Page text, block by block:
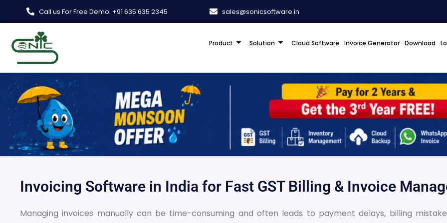
Call us For Free Demo: +91 635 635 2345 sales@sonicsoftware.in
Product Solution Cloud Software Invoice Generator Download
Invoicing Software in India for Fast GST Billing & Invoice
Managing invoices manually can be time-consuming and often leads to payment delays, billing